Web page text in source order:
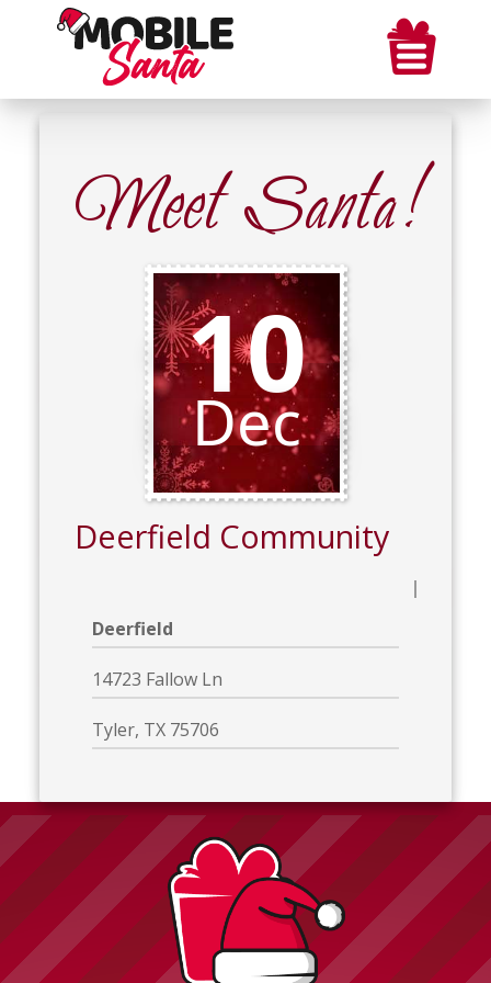
Meet Santa!
10
Dec
Deerfield Community
Deerfield
14723 Fallow Ln
Tyler, TX 75706